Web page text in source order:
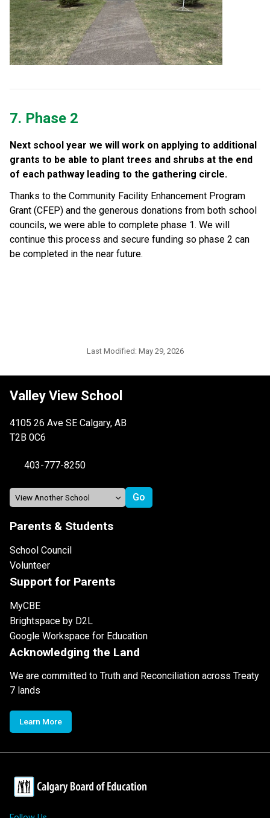
7. Phase 2
Next school year we will work on applying to additional
grants to be able to plant trees and shrubs at the end
of each pathway leading to the gathering circle.
Thanks to the Community Facility Enhancement Program
Grant (CFEP) and the generous donations from both school
councils, we were able to complete phase 1. We will
continue this process and secure funding so phase 2 can
be completed in the near future.
Last Modified: May 29, 2026
Valley View School
4105 26 Ave SE Calgary, AB
T2B 0C6
403-777-8250
Parents & Students
School Council
Volunteer
Support for Parents
MyCBE
Brightspace by D2L
Google Workspace for Education
Acknowledging the Land
We are committed to Truth and Reconciliation across Treaty
7 lands
Learn More